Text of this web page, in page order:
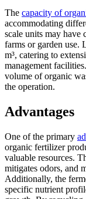
The capacity of
accommodating
scale units may have
farms or garden use.
m³, catering to
management
volume of organic
the operation.
Advantages
One of the primary
organic fertilizer
valuable resources.
mitigates odors, and
Additionally, the
specific nutrient